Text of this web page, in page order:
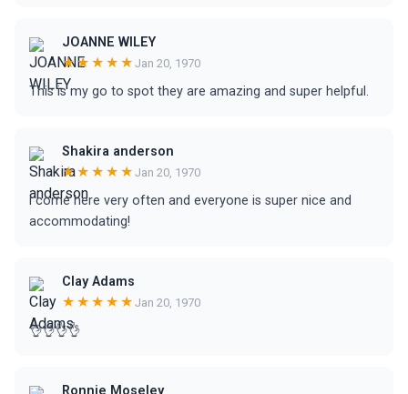
JOANNE WILEY
★★★★★ Jan 20, 1970
This is my go to spot they are amazing and super helpful.
Shakira anderson
★★★★★ Jan 20, 1970
i come here very often and everyone is super nice and
accommodating!
Clay Adams
★★★★★ Jan 20, 1970
👌👌👌👌
Ronnie Moseley